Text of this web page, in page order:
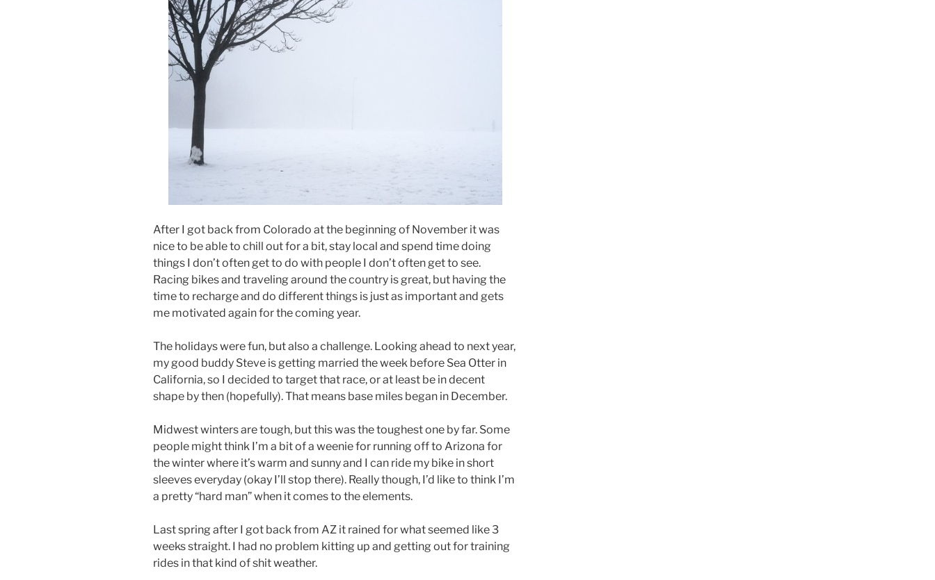
After I got back from Colorado at the beginning of November it was
nice to be able to chill out for a bit, stay local and spend time doing
things I don’t often get to do with people I don’t often get to see.
Racing bikes and traveling around the country is great, but having the
time to recharge and do different things is just as important and gets
me motivated again for the coming year.
The holidays were fun, but also a challenge. Looking ahead to next year,
my good buddy Steve is getting married the week before Sea Otter in
California, so I decided to target that race, or at least be in decent
shape by then (hopefully). That means base miles began in December.
Midwest winters are tough, but this was the toughest one by far. Some
people might think I’m a bit of a weenie for running off to Arizona for
the winter where it’s warm and sunny and I can ride my bike in short
sleeves everyday (okay I’ll stop there). Really though, I’d like to think I’m
a pretty “hard man” when it comes to the elements.
Last spring after I got back from AZ it rained for what seemed like 3
weeks straight. I had no problem kitting up and getting out for training
rides in that kind of shit weather.